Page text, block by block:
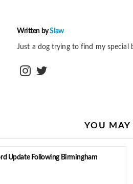
Written bySlaw
Just a dog trying to find my special
instagram
YOU MAY
Update Following Birmingham